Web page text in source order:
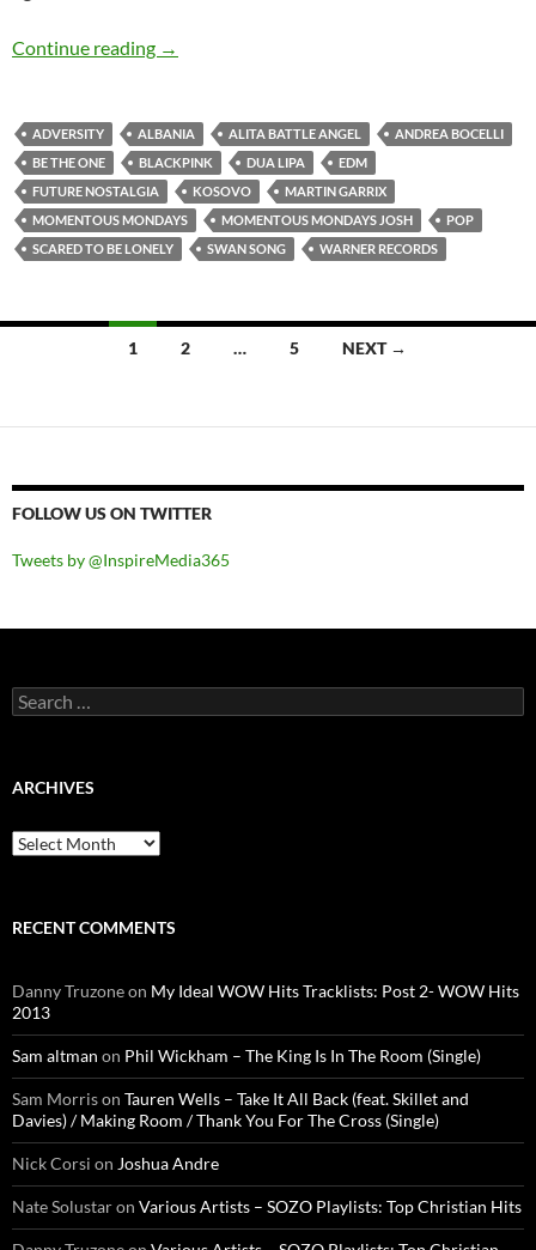
Continue reading Momentous Mondays: Influential artists of
→
ADVERSITY ALBANIA ALITA BATTLE ANGEL
ANDREA BOCELLI
BE THE ONE
BLACKPINK DUA LIPA
EDM
FUTURE NOSTALGIA
KOSOVO
MARTIN GARRIX
MOMENTOUS MONDAYS
MOMENTOUS MONDAYS JOSH
POP
SCARED TO BE LONELY
SWAN SONG WARNER RECORDS
1 2 … 5 NEXT →
FOLLOW US ON TWITTER
Tweets by @InspireMedia365
Search
for:
ARCHIVES
Archives
RECENT COMMENTS
Danny Truzoneon My Ideal WOW Hits Tracklists: Post 2- WOW Hits
2013
Sam altman on Phil Wickham – The King Is In The Room (Single)
Sam Morrison Tauren Wells – Take It All Back (feat. Skillet and
Davies) / Making Room / Thank You For The Cross (Single)
Nick Corsi on Joshua Andre
Nate Solustaron Various Artists – SOZO Playlists: Top Christian Hits